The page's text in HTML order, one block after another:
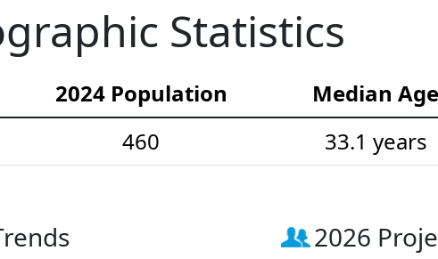
Statistics
2024 Population
Median Age
460 33.1 years
2026